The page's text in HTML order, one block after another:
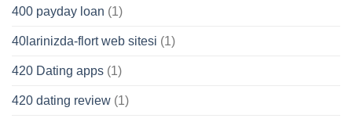
400 payday loan (1)
40larinizda-flort web sitesi (1)
420 Dating apps (1)
420 dating review (1)